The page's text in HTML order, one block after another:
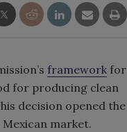
framework for
for producing clean
decision opened the
market.